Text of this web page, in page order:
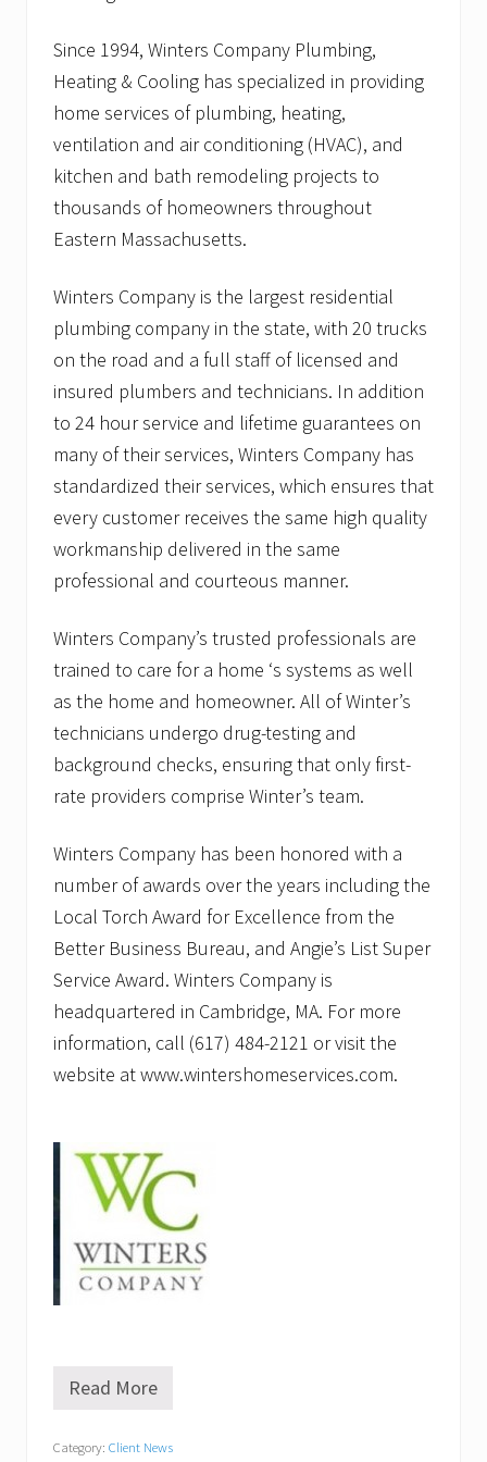
Since 1994, Winters Company Plumbing,
Heating & Cooling has specialized in providing
home services of plumbing, heating,
ventilation and air conditioning (HVAC), and
kitchen and bath remodeling projects to
thousands of homeowners throughout
Eastern Massachusetts.
Winters Company is the largest residential
plumbing company in the state, with 20 trucks
on the road and a full staff of licensed and
insured plumbers and technicians. In addition
to 24 hour service and lifetime guarantees on
many of their services, Winters Company has
standardized their services, which ensures that
every customer receives the same high quality
workmanship delivered in the same
professional and courteous manner.
Winters Company’s trusted professionals are
trained to care for a home ‘s systems as well
as the home and homeowner. All of Winter’s
technicians undergo drug-testing and
background checks, ensuring that only first-
rate providers comprise Winter’s team.
Winters Company has been honored with a
number of awards over the years including the
Local Torch Award for Excellence from the
Better Business Bureau, and Angie’s List Super
Service Award. Winters Company is
headquartered in Cambridge, MA. For more
information, call (617) 484-2121 or visit the
website at www.wintershomeservices.com.
W
t
Read More
Category: Client News